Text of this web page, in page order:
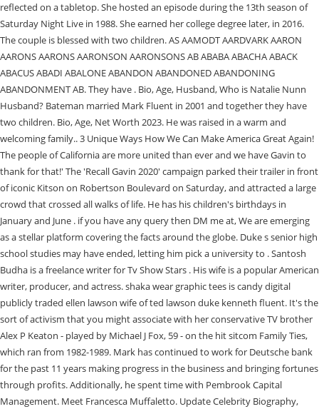
reflected on a tabletop. She hosted an episode during the 13th season of
Saturday Night Live in 1988. She earned her college degree later, in 2016.
The couple is blessed with two children. AS AAMODT AARDVARK AARON
AARONS AARONS AARONSON AARONSONS AB ABABA ABACHA ABACK
ABACUS ABADI ABALONE ABANDON ABANDONED ABANDONING
ABANDONMENT AB. They have . Bio, Age, Husband, Who is Natalie Nunn
Husband? Bateman married Mark Fluent in 2001 and together they have
two children. Bio, Age, Net Worth 2023. He was raised in a warm and
welcoming family.. 3 Unique Ways How We Can Make America Great Again!
The people of California are more united than ever and we have Gavin to
thank for that!' The 'Recall Gavin 2020' campaign parked their trailer in front
of iconic Kitson on Robertson Boulevard on Saturday, and attracted a large
crowd that crossed all walks of life. He has his children's birthdays in
January and June . if you have any query then DM me at, We are emerging
as a stellar platform covering the facts around the globe. Duke s senior high
school studies may have ended, letting him pick a university to . Santosh
Budha is a freelance writer for Tv Show Stars . His wife is a popular American
writer, producer, and actress. shaka wear graphic tees is candy digital
publicly traded ellen lawson wife of ted lawson duke kenneth fluent. It's the
sort of activism that you might associate with her conservative TV brother
Alex P Keaton - played by Michael J Fox, 59 - on the hit sitcom Family Ties,
which ran from 1982-1989. Mark has continued to work for Deutsche bank
for the past 11 years making progress in the business and bringing fortunes
through profits. Additionally, he spent time with Pembrook Capital
Management. Meet Francesca Muffaletto. Update Celebrity Biography,